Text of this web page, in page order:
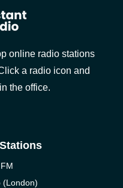
online radio stations
a radio icon and
the office.
(London)